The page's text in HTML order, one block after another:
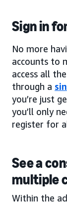
Sign in
No more
accounts to
access all
through a
you’re just
you’ll only
register for
See a
multiple
Within the